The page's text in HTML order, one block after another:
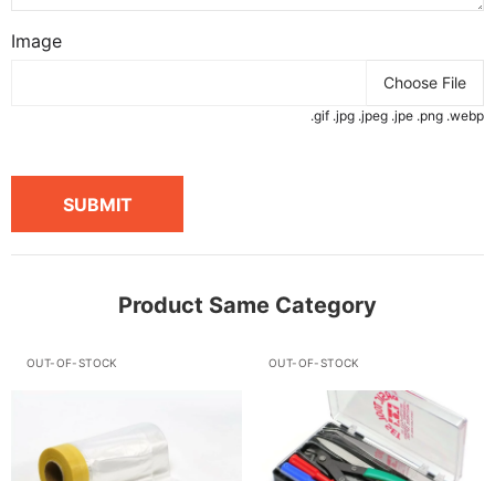
Image
Choose File
.gif .jpg .jpeg .jpe .png .webp
SUBMIT
Product Same Category
OUT-OF-STOCK OUT-OF-STOCK